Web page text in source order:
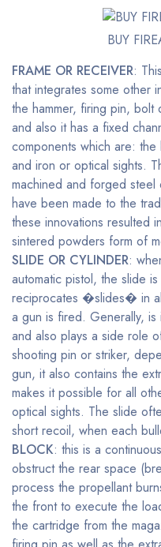
BUY
FRAME OR RECEIVER:
that integrates some other
the hammer, firing pin,
and also it has a fixed
components which are:
and iron or optical sights.
machined and forged steel
have been made to the
these innovations resulted
sintered powders form of
SLIDE OR CYLINDER:
automatic pistol, the slide
reciprocates �slides� in
a gun is fired. Generally,
and also plays a side role
shooting pin or striker,
gun, it also contains the
makes it possible for all
optical sights. The slide
short recoil, when each
BLOCK: this is a
obstruct the rear space
process the propellant
the front to execute the
the cartridge from the